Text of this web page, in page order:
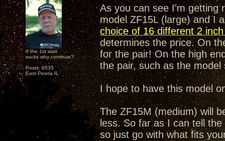
If the 1st watt
sucks why continue?
Posts: 6535
East Peoria IL
As you can see I'm getting
model ZF15L (large) and I
choice of 16 different 2
determines the price. On
for the pair! On the high
the pair, such as the model
I hope to have this model
The ZF15M (medium) will
less. So far as I can tell
so just go with what fits